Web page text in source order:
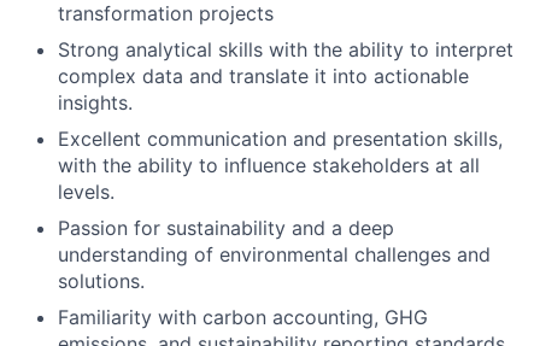
transformation projects
Strong analytical skills with the ability to interpret
complex data and translate it into actionable
insights.
Excellent communication and presentation skills,
with the ability to influence stakeholders at all
levels.
Passion for sustainability and a deep
understanding of environmental challenges and
solutions.
Familiarity with carbon accounting, GHG